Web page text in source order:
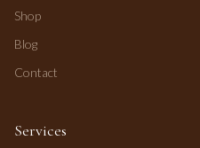
Shop
Blog
Contact
Services